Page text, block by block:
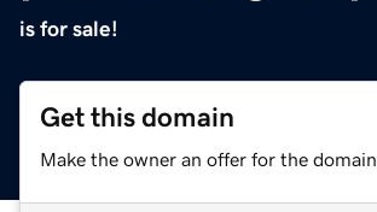
is for sale!
Get this domain
Make the owner an offer for the domain.